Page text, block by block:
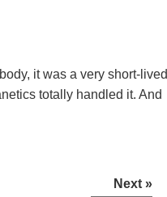
it was a very short-lived
totally handled it. And
Next »